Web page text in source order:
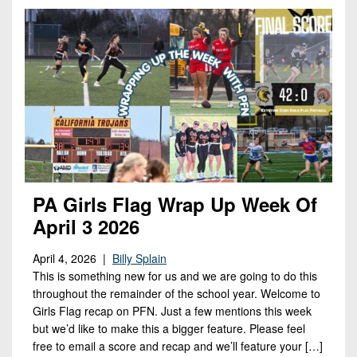
Opportunities
Internships
2026
League
Standings
Eastern
Conference
Standings
News
Gameday
Hub
Player
Previews
Conference
Previews
Game
Brackets
2026
Team
Schedules
2026
Open
Dates
Weekly
Schedules
District
1
District
2
Player
Info
2026
Commitments
2026
College
Offers
Recruiting
News
Tips
All-
Academic
Teams
Player
Previews
History
Past
Champions
Greatest
Games
Ever
Played
Great
PA
Teams
State
Records
State
District
News
District
1
District
2
District
3
District
4
District
5
Extras
2025
All-
State
Patch
Archives
Recent
Articles
All-
PA Girls Flag Wrap Up Week Of
April 3 2026
April 4, 2026 | Billy Splain
This is something new for us and we are going to do this
throughout the remainder of the school year. Welcome to
Girls Flag recap on PFN. Just a few mentions this week
but we’d like to make this a bigger feature. Please feel
free to email a score and recap and we’ll feature your […]